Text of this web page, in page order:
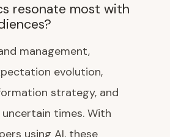
resonate most with
management,
evolution,
strategy, and
times. With
using AI, these